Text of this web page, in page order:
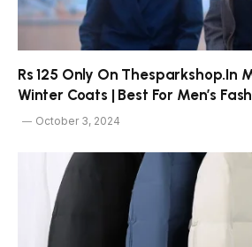
Rs 125 Only On Thesparkshop.In
Winter Coats | Best For Men’s
October 3, 2024